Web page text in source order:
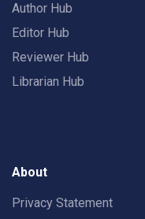
Author Hub
Editor Hub
Reviewer Hub
Librarian Hub
About
Privacy Statement